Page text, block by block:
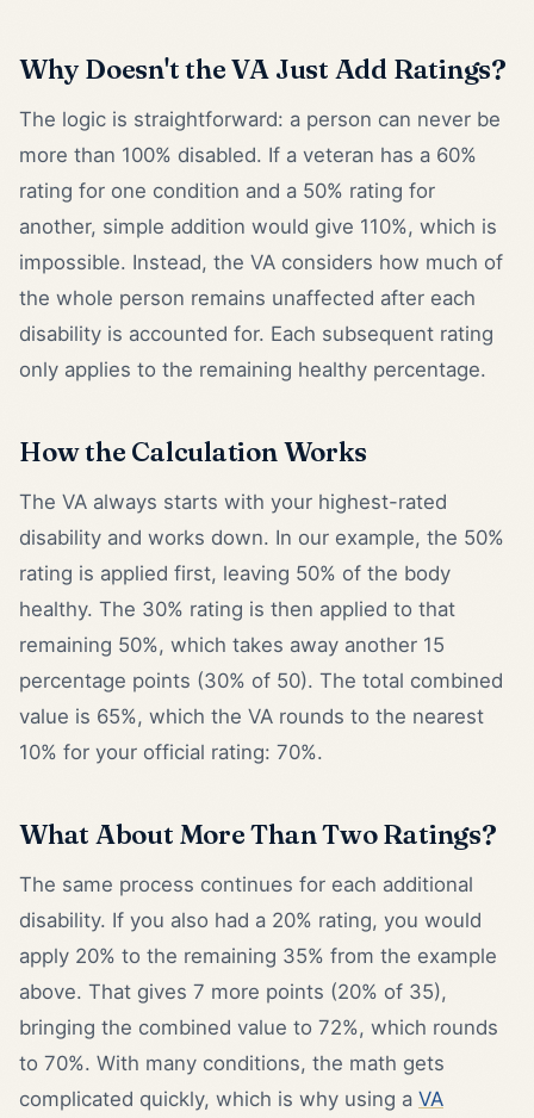
Why Doesn't the VA Just Add Ratings?
The logic is straightforward: a person can never be
more than 100% disabled. If a veteran has a 60%
rating for one condition and a 50% rating for
another, simple addition would give 110%, which is
impossible. Instead, the VA considers how much of
the whole person remains unaffected after each
disability is accounted for. Each subsequent rating
only applies to the remaining healthy percentage.
How the Calculation Works
The VA always starts with your highest-rated
disability and works down. In our example, the 50%
rating is applied first, leaving 50% of the body
healthy. The 30% rating is then applied to that
remaining 50%, which takes away another 15
percentage points (30% of 50). The total combined
value is 65%, which the VA rounds to the nearest
10% for your official rating: 70%.
What About More Than Two Ratings?
The same process continues for each additional
disability. If you also had a 20% rating, you would
apply 20% to the remaining 35% from the example
above. That gives 7 more points (20% of 35),
bringing the combined value to 72%, which rounds
to 70%. With many conditions, the math gets
complicated quickly, which is why using a VA